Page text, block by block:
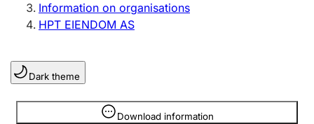
Sole proprietorship
Register, change, close
Clubs and associations
Register, change, close
Information on organisations
HPT EIENDOM AS
Dark theme
Download information
Information is hidden